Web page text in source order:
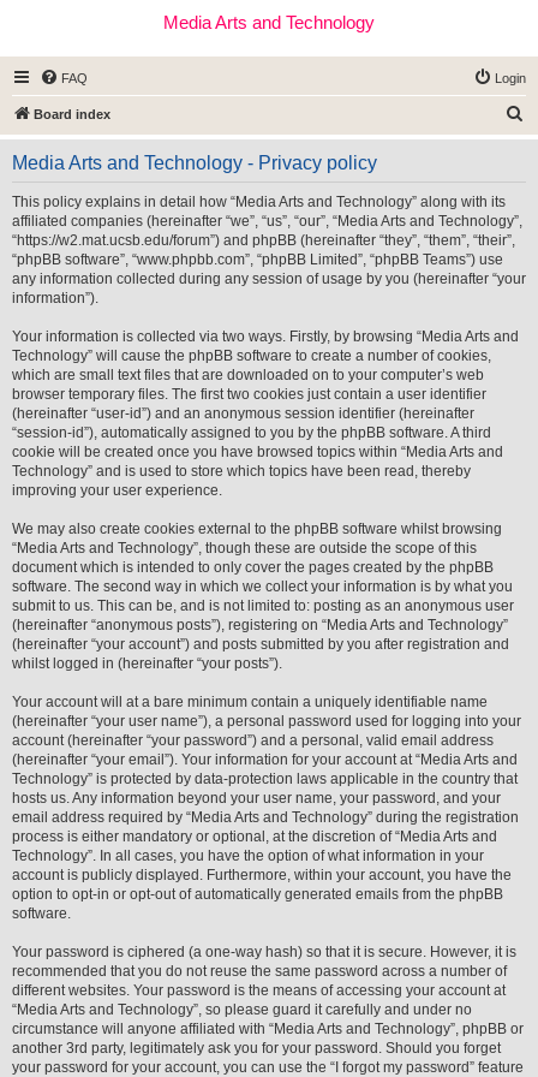
Media Arts and Technology
FAQ Login
Board index
e
Media Arts and Technology - Privacy policy
This policy explains in detail how “Media Arts and Technology” along with its
affiliated companies (hereinafter “we”, “us”, “our”, “Media Arts and Technology”,
“https://w2.mat.ucsb.edu/forum”) and phpBB (hereinafter “they”, “them”, “their”,
“phpBB software”, “www.phpbb.com”, “phpBB Limited”, “phpBB Teams”) use
any information collected during any session of usage by you (hereinafter “your
information”).
Your information is collected via two ways. Firstly, by browsing “Media Arts and
Technology” will cause the phpBB software to create a number of cookies,
which are small text files that are downloaded on to your computer’s web
browser temporary files. The first two cookies just contain a user identifier
(hereinafter “user-id”) and an anonymous session identifier (hereinafter
“session-id”), automatically assigned to you by the phpBB software. A third
cookie will be created once you have browsed topics within “Media Arts and
Technology” and is used to store which topics have been read, thereby
improving your user experience.
We may also create cookies external to the phpBB software whilst browsing
“Media Arts and Technology”, though these are outside the scope of this
document which is intended to only cover the pages created by the phpBB
software. The second way in which we collect your information is by what you
submit to us. This can be, and is not limited to: posting as an anonymous user
(hereinafter “anonymous posts”), registering on “Media Arts and Technology”
(hereinafter “your account”) and posts submitted by you after registration and
whilst logged in (hereinafter “your posts”).
Your account will at a bare minimum contain a uniquely identifiable name
(hereinafter “your user name”), a personal password used for logging into your
account (hereinafter “your password”) and a personal, valid email address
(hereinafter “your email”). Your information for your account at “Media Arts and
Technology” is protected by data-protection laws applicable in the country that
hosts us. Any information beyond your user name, your password, and your
email address required by “Media Arts and Technology” during the registration
process is either mandatory or optional, at the discretion of “Media Arts and
Technology”. In all cases, you have the option of what information in your
account is publicly displayed. Furthermore, within your account, you have the
option to opt-in or opt-out of automatically generated emails from the phpBB
software.
Your password is ciphered (a one-way hash) so that it is secure. However, it is
recommended that you do not reuse the same password across a number of
different websites. Your password is the means of accessing your account at
“Media Arts and Technology”, so please guard it carefully and under no
circumstance will anyone affiliated with “Media Arts and Technology”, phpBB or
another 3rd party, legitimately ask you for your password. Should you forget
your password for your account, you can use the “I forgot my password” feature